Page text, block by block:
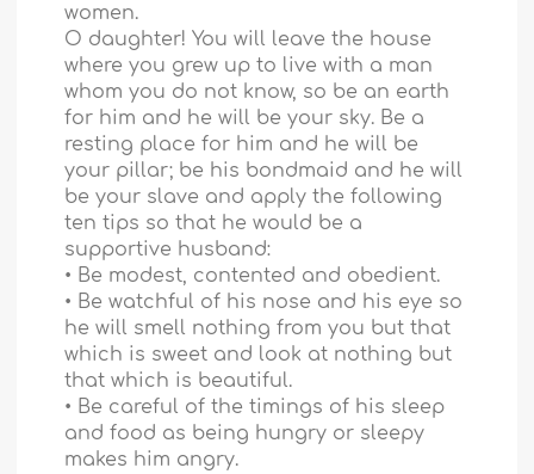
women.
O daughter! You will leave the house
where you grew up to live with a man
whom you do not know, so be an earth
for him and he will be your sky. Be a
resting place for him and he will be
your pillar; be his bondmaid and he will
be your slave and apply the following
ten tips so that he would be a
supportive husband:
• Be modest, contented and obedient.
• Be watchful of his nose and his eye so
he will smell nothing from you but that
which is sweet and look at nothing but
that which is beautiful.
• Be careful of the timings of his sleep
and food as being hungry or sleepy
makes him angry.